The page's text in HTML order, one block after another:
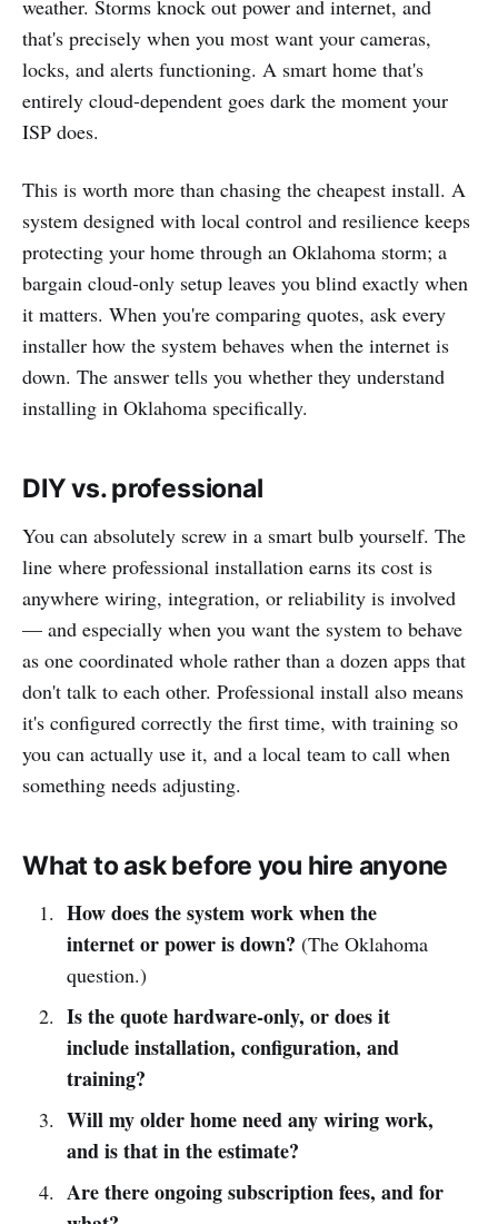
weather. Storms knock out power and internet, and
that's precisely when you most want your cameras,
locks, and alerts functioning. A smart home that's
entirely cloud-dependent goes dark the moment your
ISP does.
This is worth more than chasing the cheapest install. A
system designed with local control and resilience keeps
protecting your home through an Oklahoma storm; a
bargain cloud-only setup leaves you blind exactly when
it matters. When you're comparing quotes, ask every
installer how the system behaves when the internet is
down. The answer tells you whether they understand
installing in Oklahoma specifically.
DIY vs. professional
You can absolutely screw in a smart bulb yourself. The
line where professional installation earns its cost is
anywhere wiring, integration, or reliability is involved
— and especially when you want the system to behave
as one coordinated whole rather than a dozen apps that
don't talk to each other. Professional install also means
it's configured correctly the first time, with training so
you can actually use it, and a local team to call when
something needs adjusting.
What to ask before you hire anyone
How does the system work when the
internet or power is down? (The Oklahoma
question.)
Is the quote hardware-only, or does it
include installation, configuration, and
training?
Will my older home need any wiring work,
and is that in the estimate?
Are there ongoing subscription fees, and for